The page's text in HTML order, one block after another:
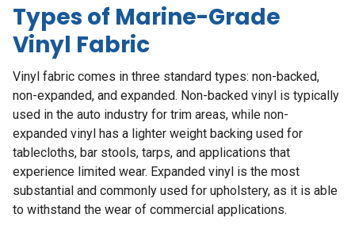
Types of Marine-Grade
Vinyl Fabric
Vinyl fabric comes in three standard types: non-backed,
non-expanded, and expanded. Non-backed vinyl is typically
used in the auto industry for trim areas, while non-
expanded vinyl has a lighter weight backing used for
tablecloths, bar stools, tarps, and applications that
experience limited wear. Expanded vinyl is the most
substantial and commonly used for upholstery, as it is able
to withstand the wear of commercial applications.